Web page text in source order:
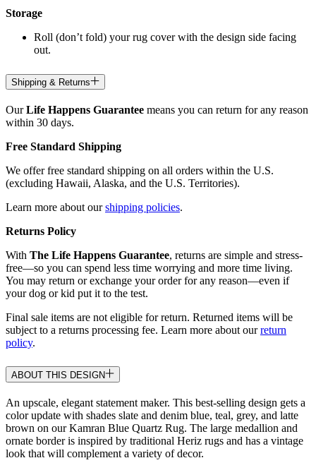
Storage
Roll (don’t fold) your rug cover with the design side facing
out.
Shipping & Returns
OurLife Happens Guarantee means you can return for any reason
within 30 days.
Free Standard Shipping
We offer free standard shipping on all orders within the U.S.
(excluding Hawaii, Alaska, and the U.S. Territories).
Learn more about ourshipping policies.
Returns Policy
With The Life Happens Guarantee, returns are simple and stress-
free—so you can spend less time worrying and more time living.
You may return or exchange your order for any reason—even if
your dog or kid put it to the test.
Final sale items are not eligible for return. Returned items will be
subject to a returns processing fee. Learn more about ourreturn
policy.
ABOUT THIS DESIGN
An upscale, elegant statement maker. This best-selling design gets a
color update with shades slate and denim blue, teal, grey, and latte
brown on our Kamran Blue Quartz Rug. The large medallion and
ornate border is inspired by traditional Heriz rugs and has a vintage
look that will complement a variety of decor.